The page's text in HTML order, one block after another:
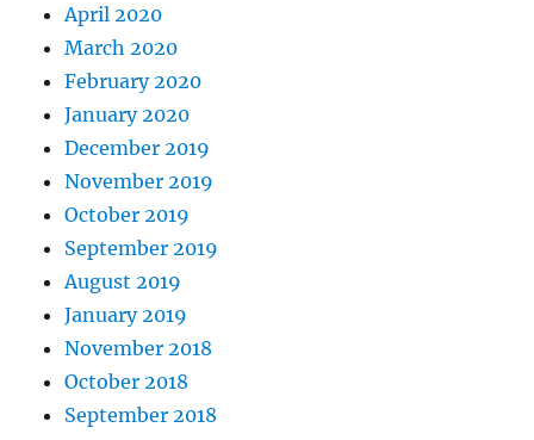
April 2020
March 2020
February 2020
January 2020
December 2019
November 2019
October 2019
September 2019
August 2019
January 2019
November 2018
October 2018
September 2018